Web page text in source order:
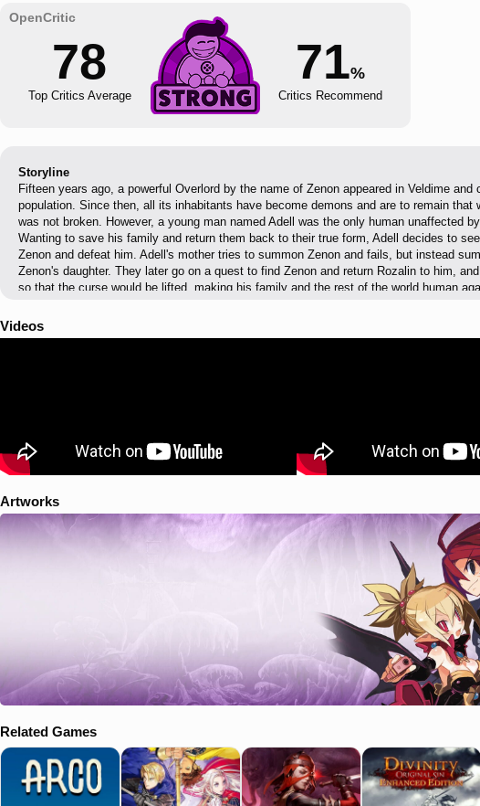
78
Top Critics Average
71%
Critics Recommend
Storyline
Fifteen years ago, a powerful Overlord by the name of Zenon appeared in Veldime and
population. Since then, all its inhabitants have become demons and are to remain that
was not broken. However, a young man named Adell was the only human unaffected
Wanting to save his family and return them back to their true form, Adell decides to
Zenon and defeat him. Adell's mother tries to summon Zenon and fails, but instead
Zenon's daughter. They later go on a quest to find Zenon and return Rozalin to him,
so that the curse would be lifted, making his family and the rest of the world human
Videos
Artworks
Related Games